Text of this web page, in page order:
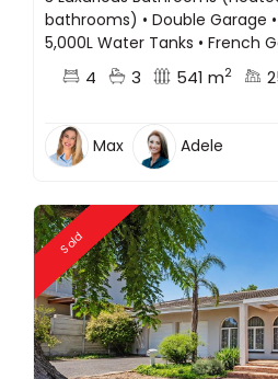
bathrooms) •⁠ ⁠Double Garage
5,000L Water Tanks •⁠ ⁠French
4 3 541 m2
Max Adele
Sold